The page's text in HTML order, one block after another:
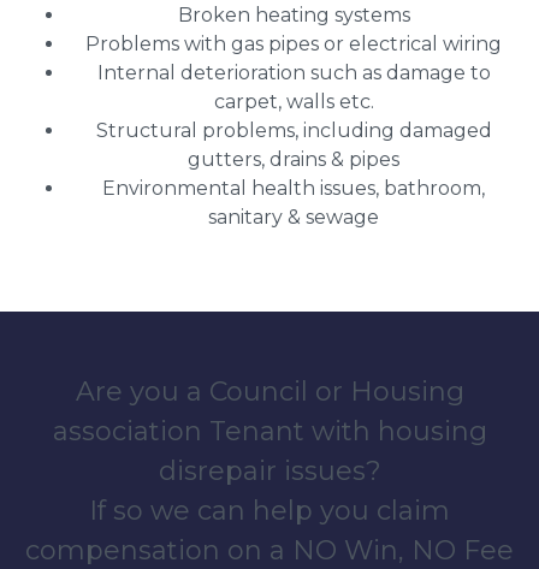
Broken heating systems
Problems with gas pipes or electrical wiring
Internal deterioration such as damage to
carpet, walls etc.
Structural problems, including damaged
gutters, drains & pipes
Environmental health issues, bathroom,
sanitary & sewage
Are you a Council or Housing
association Tenant with housing
disrepair issues?
If so we can help you claim
compensation on a NO Win, NO Fee